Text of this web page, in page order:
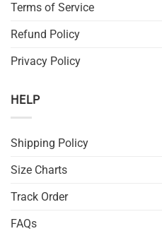
Terms of Service
Refund Policy
Privacy Policy
HELP
Shipping Policy
Size Charts
Track Order
FAQs